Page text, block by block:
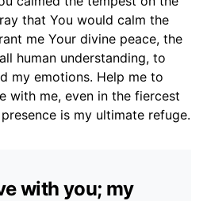
that You would calm the
me Your divine peace, the
human understanding, to
my emotions. Help me to
with me, even in the fiercest
is my ultimate refuge.
with you; my